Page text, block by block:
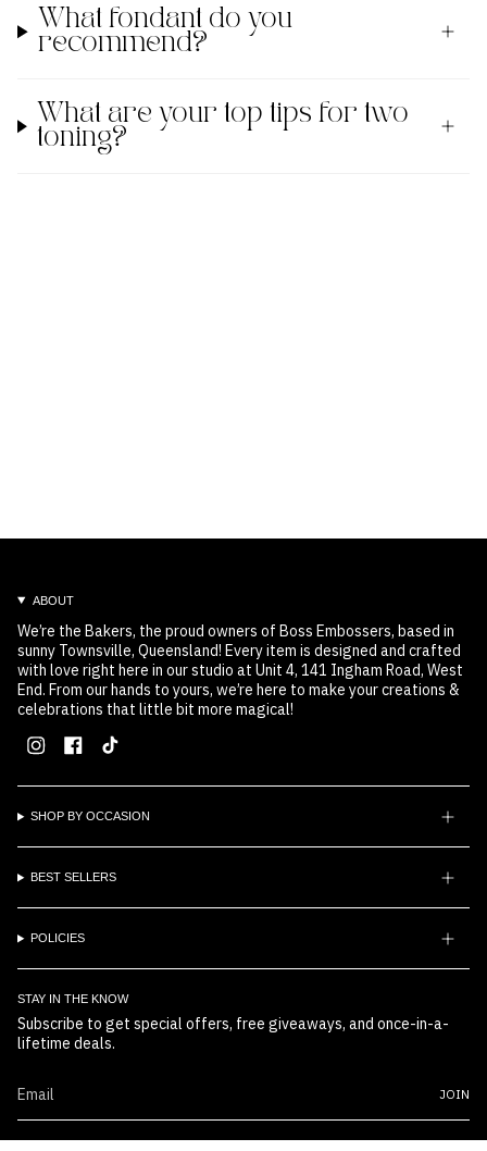
What fondant do you
recommend?
What are your top tips for two
toning?
ABOUT
We’re the Bakers, the proud owners of Boss Embossers, based in
sunny Townsville, Queensland! Every item is designed and crafted
with love right here in our studio at Unit 4, 141 Ingham Road, West
End. From our hands to yours, we’re here to make your creations &
celebrations that little bit more magical!
Instagram
Facebook
SHOP BY OCCASION
BEST SELLERS
POLICIES
STAY IN THE KNOW
Subscribe to get special offers, free giveaways, and once-in-a-
lifetime deals.
JOIN